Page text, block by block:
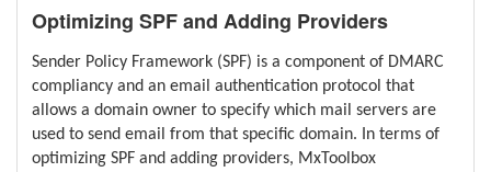
Optimizing SPF and Adding Providers
Sender Policy Framework (SPF) is a component of DMARC
compliancy and an email authentication protocol that
allows a domain owner to specify which mail servers are
used to send email from that specific domain. In terms of
optimizing SPF and adding providers, MxToolbox